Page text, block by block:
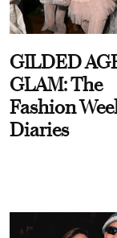
GILDED
GLAM: The
Fashion
Diaries